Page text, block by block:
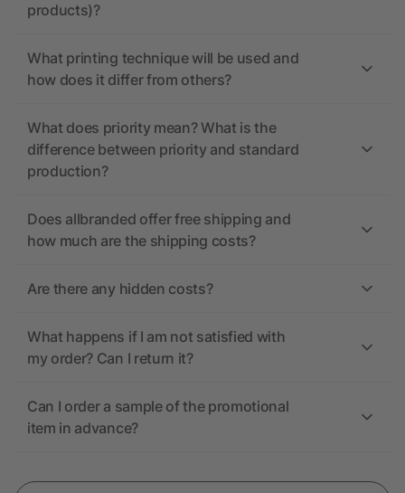
products)?
What printing technique will be used and
how does it differ from others?
What does priority mean? What is the
difference between priority and standard
production?
Does allbranded offer free shipping and
how much are the shipping costs?
Are there any hidden costs?
What happens if I am not satisfied with
my order? Can I return it?
Can I order a sample of the promotional
item in advance?